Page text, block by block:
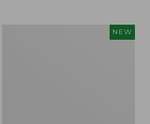
NEW